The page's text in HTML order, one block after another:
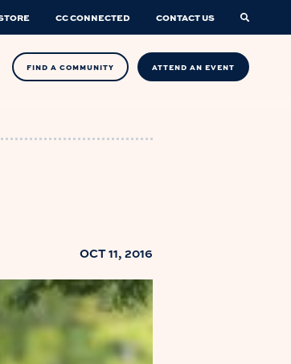
CC CONNECTED CONTACT US
FIND A COMMUNITY ATTEND AN EVENT
OCT 11, 2016